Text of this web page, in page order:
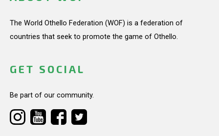
The World Othello Federation (WOF) is a federation of
countries that seek to promote the game of Othello.
GET SOCIAL
Be part of our community.